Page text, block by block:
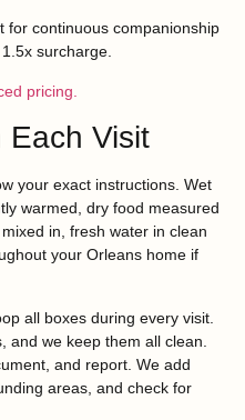
for continuous companionship
surcharge.
pricing.
Each Visit
your exact instructions. Wet
warmed, dry food measured
in, fresh water in clean
your Orleans home if
all boxes during every visit.
and we keep them all clean.
and report. We add
areas, and check for